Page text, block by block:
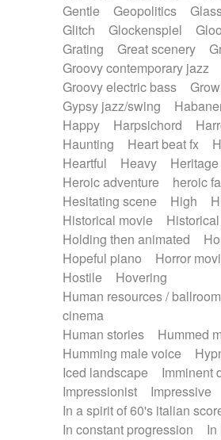
Gentle
Geopolitics
Glitch
Glockenspiel
Grating
Great scenery
Groovy contemporary jazz
Groovy electric bass
Gypsy jazz/swing
Happy
Harpsichord
Haunting
Heart beat fx
Heartful
Heavy
Heroic adventure
heroic
Hesitating scene
High
Historical movie
Holding then animated
Hopeful piano
Horror
Hostile
Hovering
Human resources /
cinema
Human stories
Hummed
Humming male voice
Iced landscape
Imminent
Impressionist
Impressive
In a spirit of 60's italian
In constant progression
In